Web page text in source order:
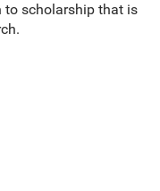
to scholarship that is